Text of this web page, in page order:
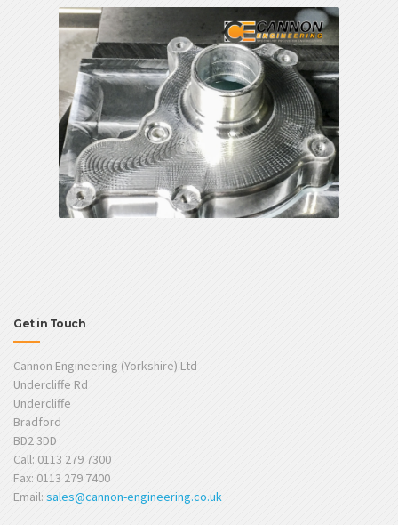
Get in Touch
Cannon Engineering (Yorkshire) Ltd
Undercliffe Rd
Undercliffe
Bradford
BD2 3DD
Call: 0113 279 7300
Fax: 0113 279 7400
Email: sales@cannon-engineering.co.uk